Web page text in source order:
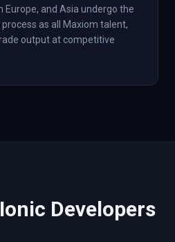
Europe, and Asia undergo the
as all Maxiom talent,
output at competitive
Ionic Developers